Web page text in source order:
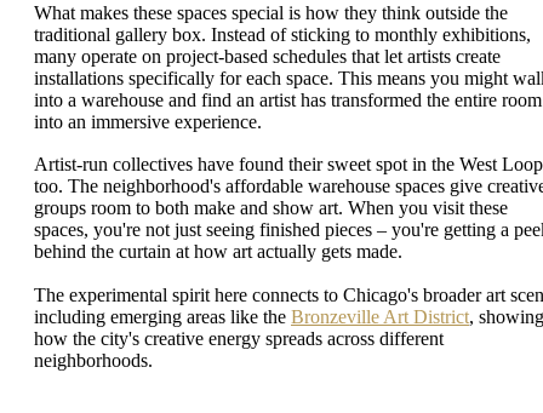
What makes these spaces special is how they think outside the
traditional gallery box. Instead of sticking to monthly exhibitions,
many operate on project-based schedules that let artists create
installations specifically for each space. This means you might
into a warehouse and find an artist has transformed the entire room
into an immersive experience.
Artist-run collectives have found their sweet spot in the West Loop
too. The neighborhood's affordable warehouse spaces give
groups room to both make and show art. When you visit these
spaces, you're not just seeing finished pieces – you're getting a
behind the curtain at how art actually gets made.
The experimental spirit here connects to Chicago's broader art
including emerging areas like the Bronzeville Art District, showing
how the city's creative energy spreads across different
neighborhoods.